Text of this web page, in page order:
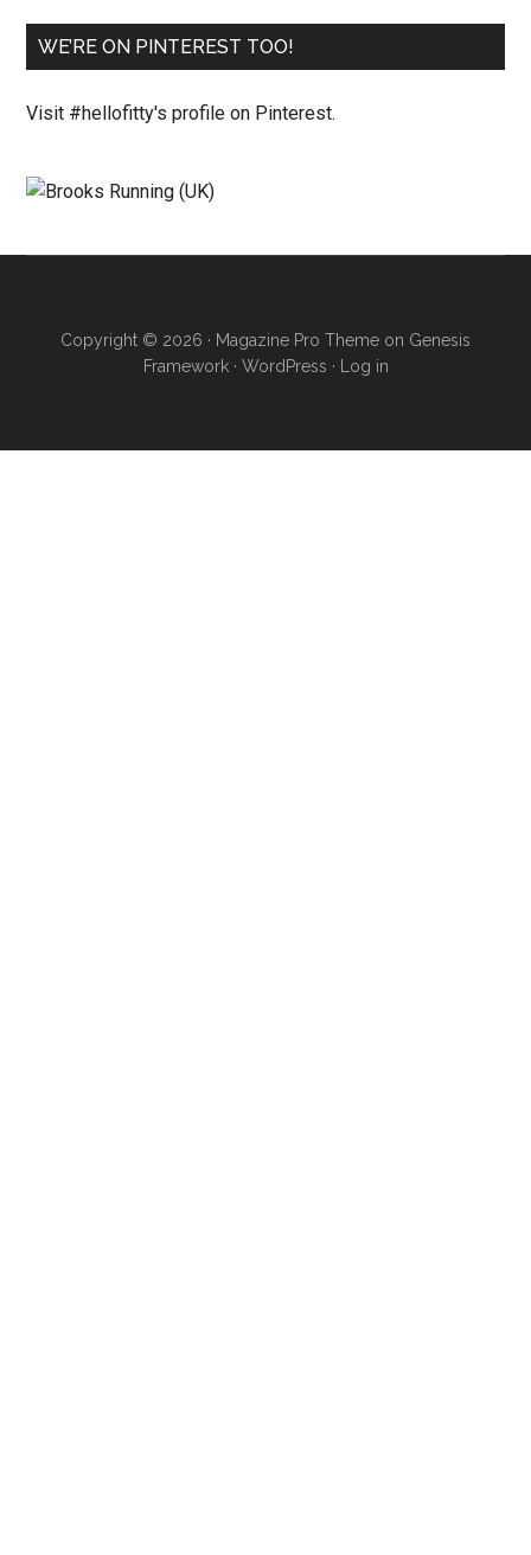
WE’RE ON PINTEREST TOO!
Visit #hellofitty's profile on Pinterest.
Copyright © 2026 · Magazine Pro Theme on Genesis
Framework· WordPress · Log in